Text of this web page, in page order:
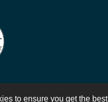
to ensure you get the